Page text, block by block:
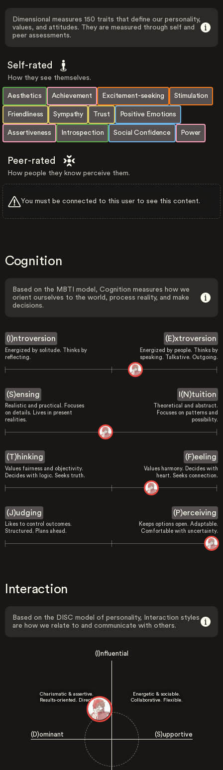
Dimensional measures 150 traits that define our personality,
values, and attitudes. They are measured through self and
peer assessments.
Self-rated
How they see themselves.
Aesthetics Achievement Excitement-seeking Stimulation
Friendliness Sympathy Trust Positive Emotions
Assertiveness Introspection Social Confidence Power
Peer-rated
How people they know perceive them.
You must be connected to this user to see this content.
Cognition
Based on the MBTI model, Cognition measures how we
orient ourselves to the world, process reality, and make
decisions.
(I)ntroversion
Energized by solitude. Thinks by
reflecting.
(E)xtroversion
Energized by people. Thinks by
speaking. Talkative. Outgoing.
(S)ensing
Realistic and practical. Focuses
on details. Lives in present
realities.
I(N)tuition
Theoretical and abstract.
Focuses on patterns and
possibility.
(T)hinking
Values fairness and objectivity.
Decides with logic. Seeks truth.
(F)eeling
Values harmony. Decides with
heart. Seeks connection.
(J)udging
Likes to control outcomes.
Structured. Plans ahead.
(P)erceiving
Keeps options open. Adaptable.
Comfortable with uncertainty.
Interaction
Based on the DISC model of personality, Interaction styles
are how we relate to and communicate with others.
(I)nfluential
(D)ominant (S)upportive
Charismatic & assertive.
Results-oriented. Direct.
Energetic & sociable.
Collaborative. Flexible.